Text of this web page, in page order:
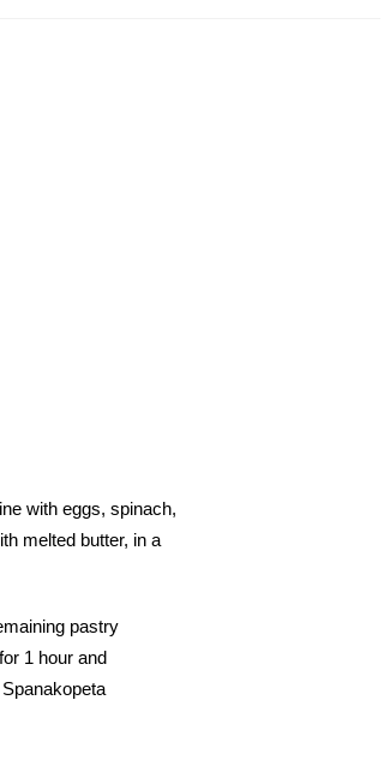
with eggs, spinach,
melted butter, in a
pastry
1 hour and